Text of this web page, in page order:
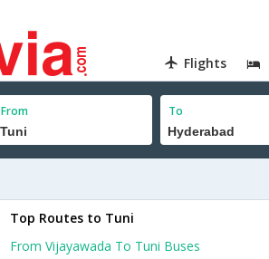
Flights
From To
Top Routes to Tuni
From Vijayawada To Tuni Buses